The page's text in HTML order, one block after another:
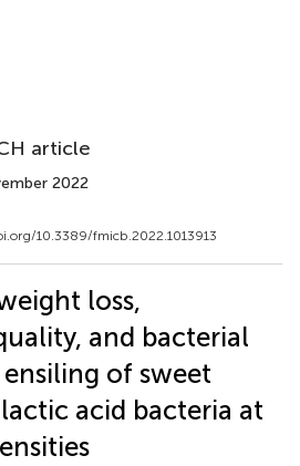
article
2022
10.3389/fmicb.2022.1013913
loss,
and bacterial
of sweet
acid bacteria at